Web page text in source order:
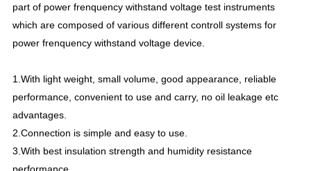
part of power frenquency withstand voltage test instruments
which are composed of various different controll systems for
power frenquency withstand voltage device.
1.With light weight, small volume, good appearance, reliable
performance, convenient to use and carry, no oil leakage etc
advantages.
2.Connection is simple and easy to use.
3.With best insulation strength and humidity resistance
performance.